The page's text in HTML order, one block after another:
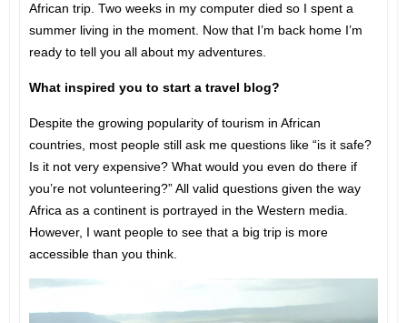
African trip. Two weeks in my computer died so I spent a
summer living in the moment. Now that I’m back home I’m
ready to tell you all about my adventures.
What inspired you to start a travel blog?
Despite the growing popularity of tourism in African
countries, most people still ask me questions like “is it safe?
Is it not very expensive? What would you even do there if
you’re not volunteering?” All valid questions given the way
Africa as a continent is portrayed in the Western media.
However, I want people to see that a big trip is more
accessible than you think.